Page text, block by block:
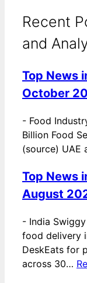
Recent
and
Top News
October
- Food
Billion Food
(source) UAE
Top News
August
- India
food delivery
DeskEats for
across 30…